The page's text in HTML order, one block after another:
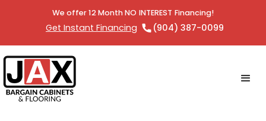
We offer 12 Month NO INTEREST Financing!
Get Instant Financing (904) 387-0099